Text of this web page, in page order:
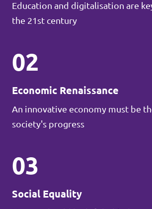
Education and digitalisation are
the 21st century
02
Economic Renaissance
An innovative economy must be
society's progress
03
Social Equality